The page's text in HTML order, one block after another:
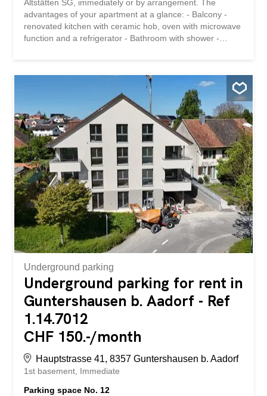
Altstätten SG, immediately or by arrangement. The
advantages of your apartment at a glance: - Balcony -
renovated kitchen with ceramic hob, oven with microwave
function and a refrigerator - Bathroom with shower -
use The building is located in a quiet area, but close to
the city center. Shops, public transport and schools are
within a 10-minute walk. Have we piqued your interest?
Then we look forward to hearing from you! Gabriela
Olbrecht 079 562 98 94 olbrecht@srimmo.ch You can find
other interesting rental properties at: www.srimmo.ch Wir
vermieten per sofort oder nach Vereinbarung diese
gemütliche 1-Zimmer Wohnung in Altstätten SG. Die
Vorzüge Ihrer Wohnung auf einen Blick: - Balkon -
renovierte Küche mit Glaskeramikherd, Backofen mit
Mikrowellenfunktion und einem Kühlschrank -
Badezimmer mit Dusche - praktisches...
Underground parking
Underground parking for rent in
Guntershausen b. Aadorf - Ref
1.14.7012
CHF 150.-/month
Hauptstrasse 41, 8357 Guntershausen b. Aadorf
1st basement Immediate
Parking space No. 12